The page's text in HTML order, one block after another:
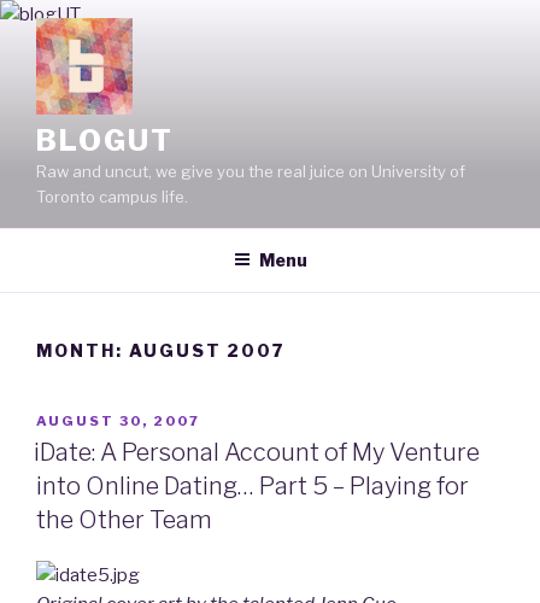
Skip
content
BLOGUT
Raw and uncut, we give you the real juice on University of
Toronto campus life.
Menu
MONTH: AUGUST 2007
POSTED
ON
AUGUST 30, 2007
iDate: A Personal Account of My Venture
into Online Dating… Part 5 – Playing for
the Other Team